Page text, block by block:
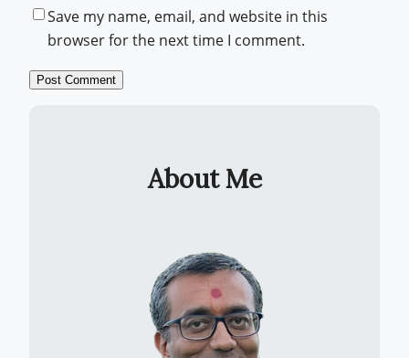
Save my name, email, and website in this
browser for the next time I comment.
About Me